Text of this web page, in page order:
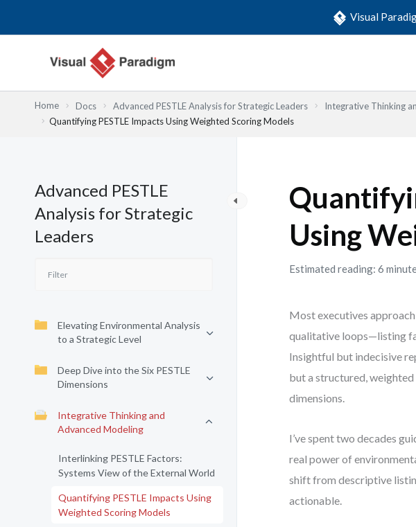
Visual
Home Docs Advanced PESTLE Analysis for Strategic Leaders
Integrative Thinking
Quantifying PESTLE Impacts Using Weighted Scoring Models
Advanced PESTLE
Analysis for Strategic
Leaders
Elevating Environmental Analysis
to a Strategic Level
Deep Dive into the Six PESTLE
Dimensions
Integrative Thinking and
Advanced Modeling
Interlinking PESTLE Factors:
Systems View of the External World
Quantifying PESTLE Impacts Using
Weighted Scoring Models
Using
Estimated reading: 6
Most executives
qualitative loops—listing
Insightful but indecisive
but a structured, weighted
dimensions.
I’ve spent two decades
real power of
shift from descriptive
actionable.